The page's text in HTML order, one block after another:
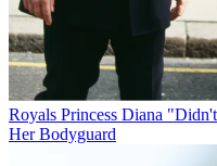
Royals Princess Diana
Her Bodyguard